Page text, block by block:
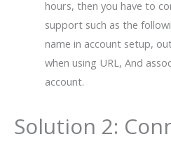
hours, then you have to
support such as the
name in account setup,
when using URL, And
account.
Solution 2: